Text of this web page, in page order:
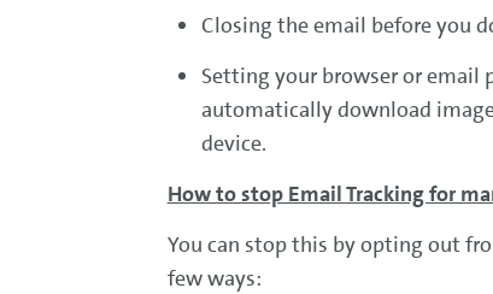
Closing the email before you
Setting your browser or email
automatically download
device.
How to stop Email Tracking for
You can stop this by opting out
few ways: